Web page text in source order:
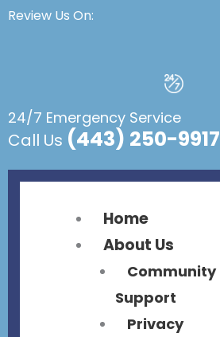
Review Us On:
24/7 Emergency Service
Call Us (443) 250-9917
Flyout
Home
About Us
Community
Support
Privacy
Flyout